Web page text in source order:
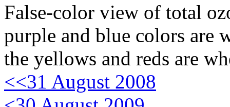
False-color view of total
purple and blue colors are
the yellows and reds are
<<31 August 2008